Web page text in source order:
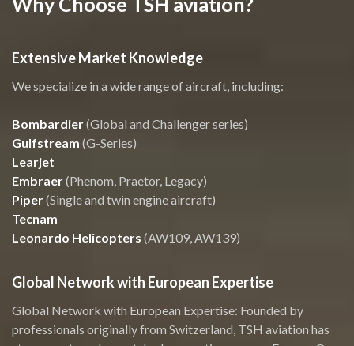
Extensive Market Knowledge
We specialize in a wide range of aircraft, including:
Bombardier(Global and Challenger series)
Gulfstream (G-Series)
Learjet
Embraer(Phenom, Praetor, Legacy)
Piper(Single and twin engine aircraft)
Tecnam
Leonardo Helicopters (AW109, AW139)
Global Network with European Expertise
Global Network with European Expertise: Founded by
professionals originally from Switzerland, TSH aviation has